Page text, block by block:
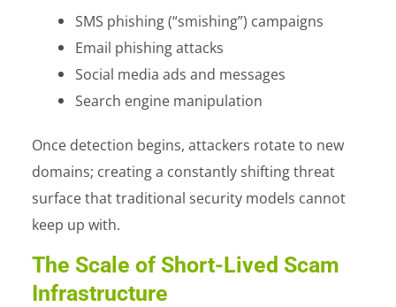
SMS phishing (“smishing”) campaigns
Email phishing attacks
Social media ads and messages
Search engine manipulation
Once detection begins, attackers rotate to new
domains; creating a constantly shifting threat
surface that traditional security models cannot
keep up with.
The Scale of Short-Lived Scam
Infrastructure